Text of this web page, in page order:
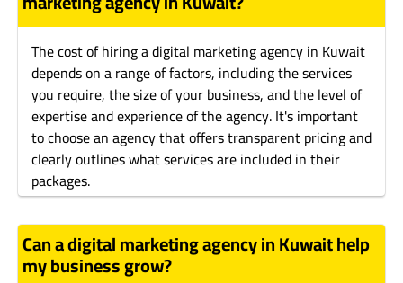
The cost of hiring a digital marketing agency in Kuwait
depends on a range of factors, including the services
you require, the size of your business, and the level of
expertise and experience of the agency. It's important
to choose an agency that offers transparent pricing and
clearly outlines what services are included in their
packages.
Can a digital marketing agency in Kuwait help
my business grow?